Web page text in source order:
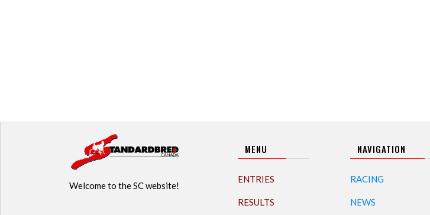
Welcome to the SC website!
MENU
ENTRIES
RESULTS
NAVIGATION
RACING
NEWS